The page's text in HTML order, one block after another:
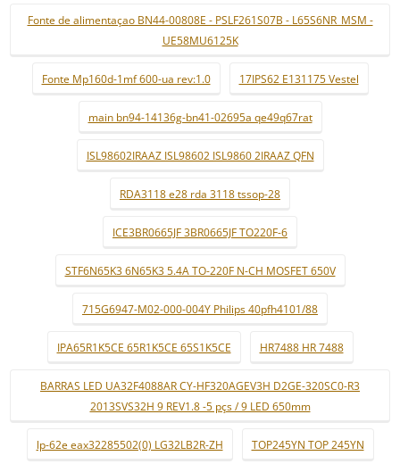
Fonte de alimentaçao BN44-00808E - PSLF261S07B - L65S6NR_MSM -
UE58MU6125K
Fonte Mp160d-1mf 600-ua rev:1.0 17IPS62 E131175 Vestel
main bn94-14136g-bn41-02695a qe49q67rat
ISL98602IRAAZ ISL98602 ISL9860 2IRAAZ QFN
RDA3118 e28 rda 3118 tssop-28
ICE3BR0665JF 3BR0665JF TO220F-6
STF6N65K3 6N65K3 5.4A TO-220F N-CH MOSFET 650V
715G6947-M02-000-004Y Philips 40pfh4101/88
IPA65R1K5CE 65R1K5CE 65S1K5CE HR7488 HR 7488
BARRAS LED UA32F4088AR CY-HF320AGEV3H D2GE-320SC0-R3
2013SVS32H 9 REV1.8 -5 pçs / 9 LED 650mm
lp-62e eax32285502(0) LG32LB2R-ZH TOP245YN TOP 245YN